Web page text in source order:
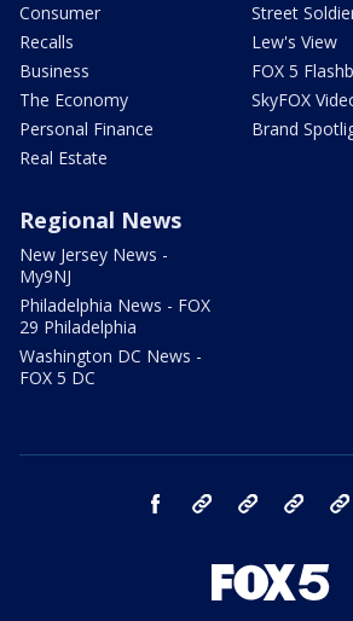
Consumer
Recalls
Business
The Economy
Personal Finance
Real Estate
Street
Lew's View
FOX 5
SkyFOX
Brand
Regional News
New Jersey News -
My9NJ
Philadelphia News - FOX
29 Philadelphia
Washington DC News -
FOX 5 DC
facebook Instagram TikTok YouTube